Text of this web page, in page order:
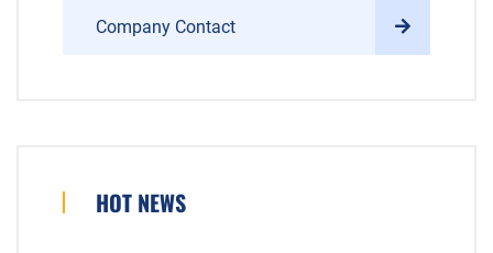
Company Contact
HOT NEWS